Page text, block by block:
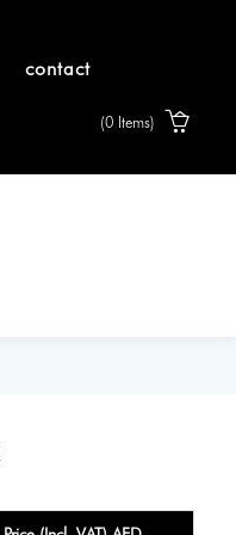
contact
(0 Items)